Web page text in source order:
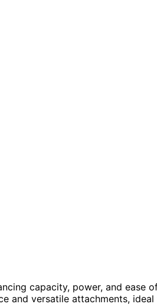
capacity, power, and ease
and versatile attachments,